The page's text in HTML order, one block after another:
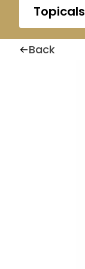
Topicals
Back